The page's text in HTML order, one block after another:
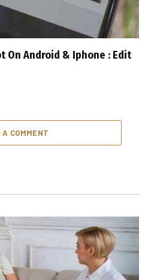
On Android & Iphone : Edit
A COMMENT